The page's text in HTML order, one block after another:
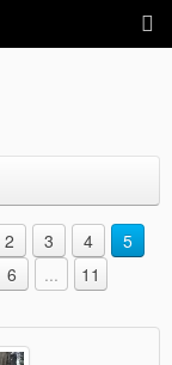
2 3 4
5
6
... 11